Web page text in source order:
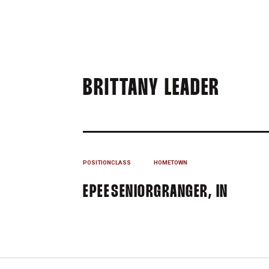
BRITTANY LEADER
POSITION
EPEE
CLASS
SENIOR
HOMETOWN
GRANGER, IN